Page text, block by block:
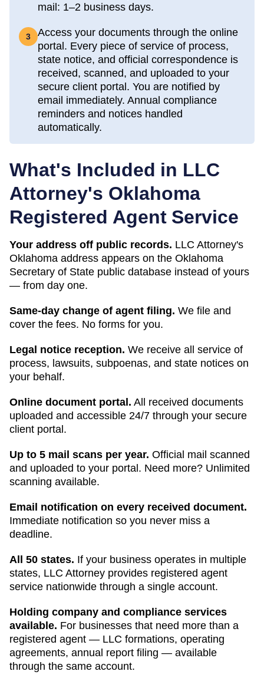
mail: 1–2 business days.
3
Access your documents through the online
portal. Every piece of service of process,
state notice, and official correspondence is
received, scanned, and uploaded to your
secure client portal. You are notified by
email immediately. Annual compliance
reminders and notices handled
automatically.
What's Included in LLC
Attorney's Oklahoma
Registered Agent Service
Your address off public records. LLC Attorney's
Oklahoma address appears on the Oklahoma
Secretary of State public database instead of yours
— from day one.
Same-day change of agent filing. We file and
cover the fees. No forms for you.
Legal notice reception. We receive all service of
process, lawsuits, subpoenas, and state notices on
your behalf.
Online document portal. All received documents
uploaded and accessible 24/7 through your secure
client portal.
Up to 5 mail scans per year. Official mail scanned
and uploaded to your portal. Need more? Unlimited
scanning available.
Email notification on every received document.
Immediate notification so you never miss a
deadline.
All 50 states. If your business operates in multiple
states, LLC Attorney provides registered agent
service nationwide through a single account.
Holding company and compliance services
available. For businesses that need more than a
registered agent — LLC formations, operating
agreements, annual report filing — available
through the same account.